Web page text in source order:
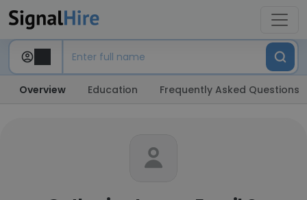
Overview Education Frequently Asked Questions